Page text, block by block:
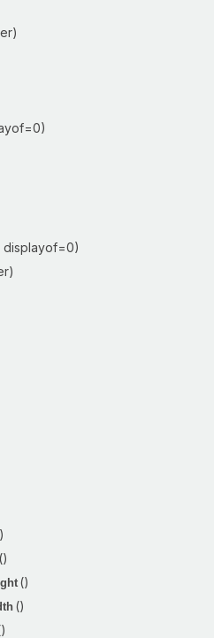
displayof=0)
()
()
()